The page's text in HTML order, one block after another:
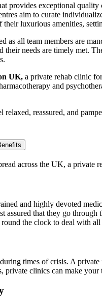
provides exceptional
aim to curate
luxurious amenities,
as all team members are
their needs are timely met.
UK, a private rehab clinic
and
reassured, and
across the UK, a
and highly devoted
assured that they go
the clock to deal with all
times of crisis. A
private clinics can make